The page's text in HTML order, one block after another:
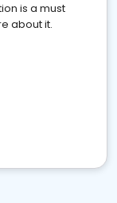
is a must
about it.